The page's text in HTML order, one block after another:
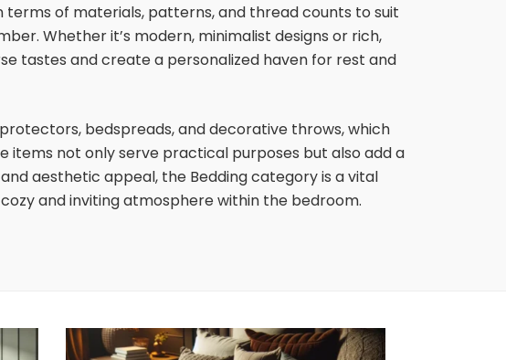
terms of materials, patterns, and thread counts to suit
Whether it’s modern, minimalist designs or rich,
tastes and create a personalized haven for rest and
bedspreads, and decorative throws, which
not only serve practical purposes but also add a
aesthetic appeal, the Bedding category is a vital
and inviting atmosphere within the bedroom.